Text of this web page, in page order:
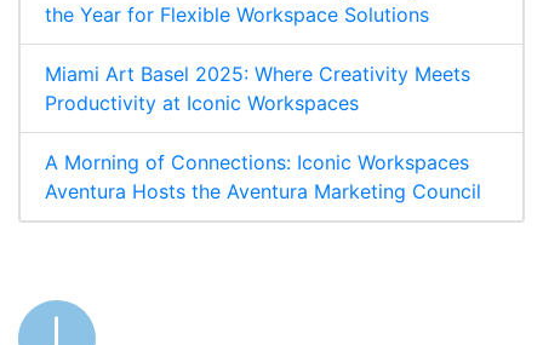
the Year for Flexible Workspace Solutions
Miami Art Basel 2025: Where Creativity Meets
Productivity at Iconic Workspaces
A Morning of Connections: Iconic Workspaces
Aventura Hosts the Aventura Marketing Council